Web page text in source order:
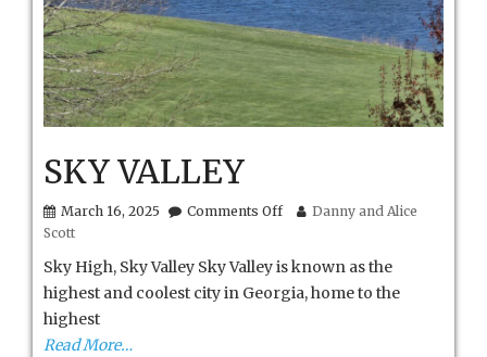
SKY VALLEY
March 16, 2025 Comments Offon
Danny and Alice
Scott
Sky High, Sky Valley Sky Valley is known as the
highest and coolest city in Georgia, home to the
highest
Read More…